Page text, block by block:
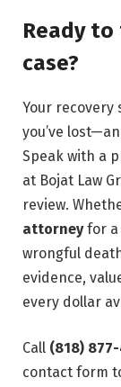
Ready
case?
Your recovery
you’ve
Speak with a
at Bojat Law
review.
attorneyfor a
wrongful
evidence,
every dollar
Call (818)
contact form